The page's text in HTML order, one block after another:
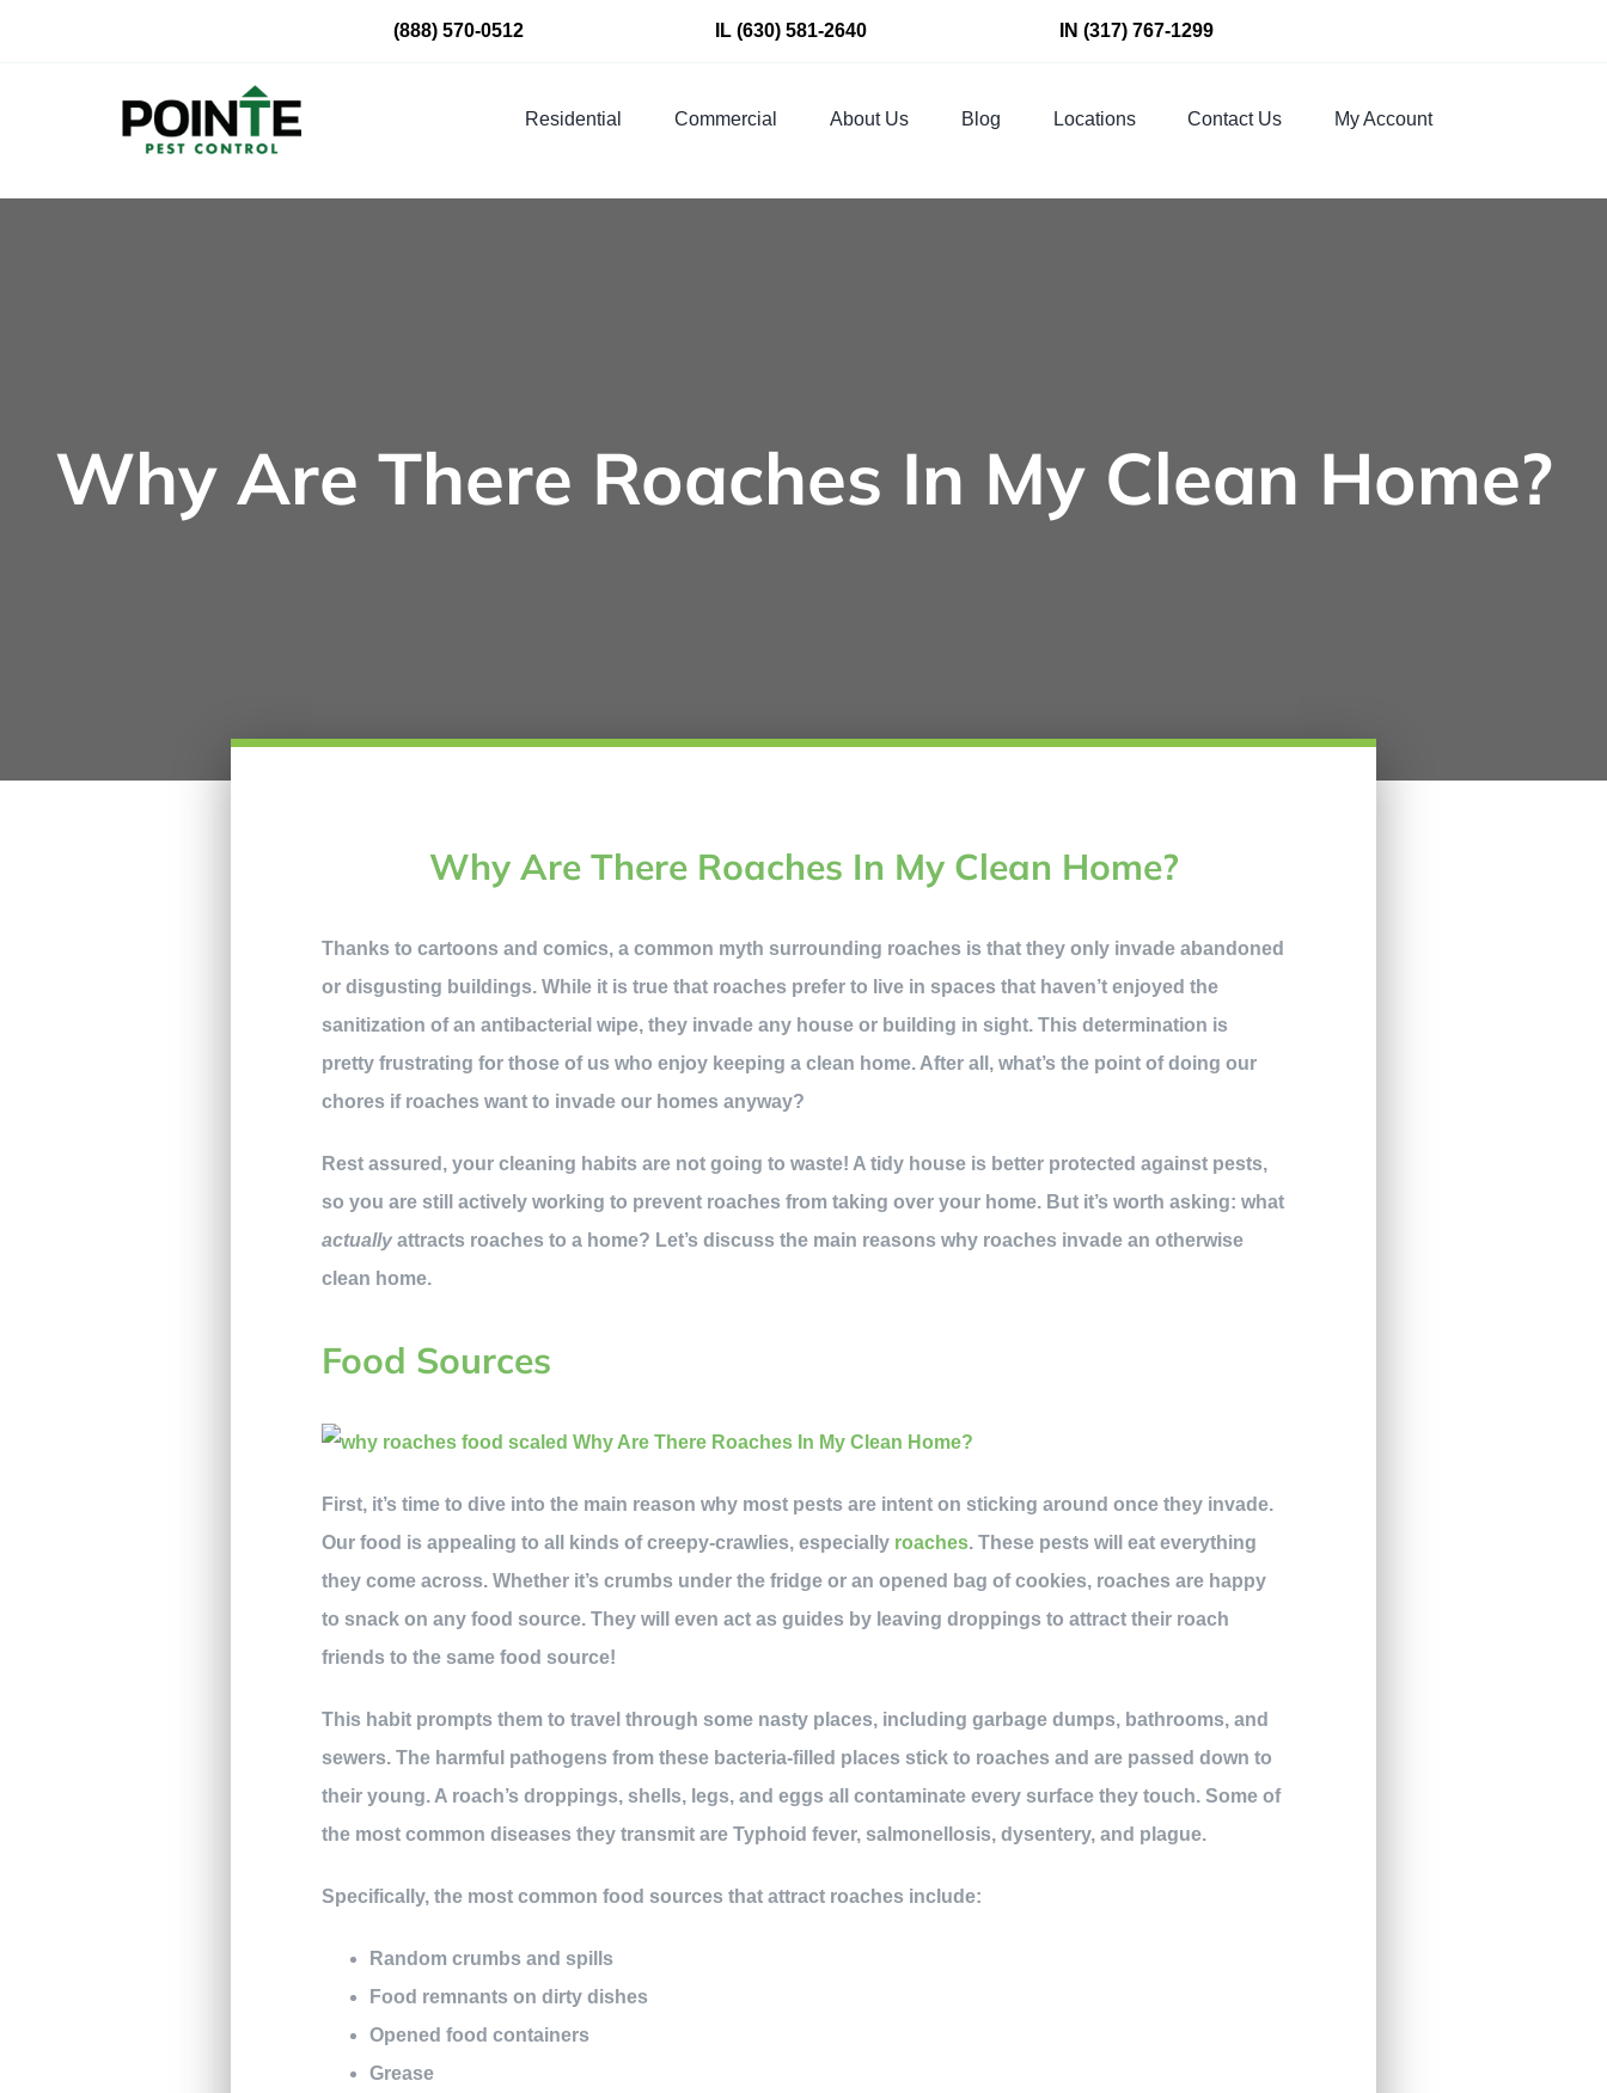
(888) 570-0512 IL(630) 581-2640 IN (317) 767-1299
Residential Commercial About Us Blog Locations Contact Us My Account
Why Are There Roaches In My Clean Home?
Why Are There Roaches In My Clean Home?
Thanks to cartoons and comics, a common myth surrounding roaches is that they only invade abandoned
or disgusting buildings. While it is true that roaches prefer to live in spaces that haven’t enjoyed the
sanitization of an antibacterial wipe, they invade any house or building in sight. This determination is
pretty frustrating for those of us who enjoy keeping a clean home. After all, what’s the point of doing our
chores if roaches want to invade our homes anyway?
Rest assured, your cleaning habits are not going to waste! A tidy house is better protected against pests,
so you are still actively working to prevent roaches from taking over your home. But it’s worth asking: what
actually attracts roaches to a home? Let’s discuss the main reasons why roaches invade an otherwise
clean home.
Food Sources
First, it’s time to dive into the main reason why most pests are intent on sticking around once they invade.
Our food is appealing to all kinds of creepy-crawlies, especially roaches. These pests will eat everything
they come across. Whether it’s crumbs under the fridge or an opened bag of cookies, roaches are happy
to snack on any food source. They will even act as guides by leaving droppings to attract their roach
friends to the same food source!
This habit prompts them to travel through some nasty places, including garbage dumps, bathrooms, and
sewers. The harmful pathogens from these bacteria-filled places stick to roaches and are passed down to
their young. A roach’s droppings, shells, legs, and eggs all contaminate every surface they touch. Some of
the most common diseases they transmit are Typhoid fever, salmonellosis, dysentery, and plague.
Specifically, the most common food sources that attract roaches include:
Random crumbs and spills
Food remnants on dirty dishes
Opened food containers
Grease